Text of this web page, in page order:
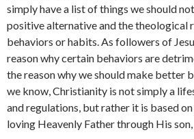
simply have a list of things we should
positive alternative and the theological
behaviors or habits. As followers of
reason why certain behaviors are
the reason why we should make better
we know, Christianity is not simply a
and regulations, but rather it is based
loving Heavenly Father through His son,